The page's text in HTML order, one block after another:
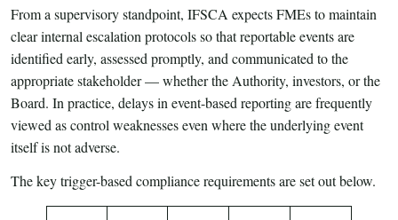
From a supervisory standpoint, IFSCA expects FMEs to maintain
clear internal escalation protocols so that reportable events are
identified early, assessed promptly, and communicated to the
appropriate stakeholder — whether the Authority, investors, or the
Board. In practice, delays in event-based reporting are frequently
viewed as control weaknesses even where the underlying event
itself is not adverse.
The key trigger-based compliance requirements are set out below.